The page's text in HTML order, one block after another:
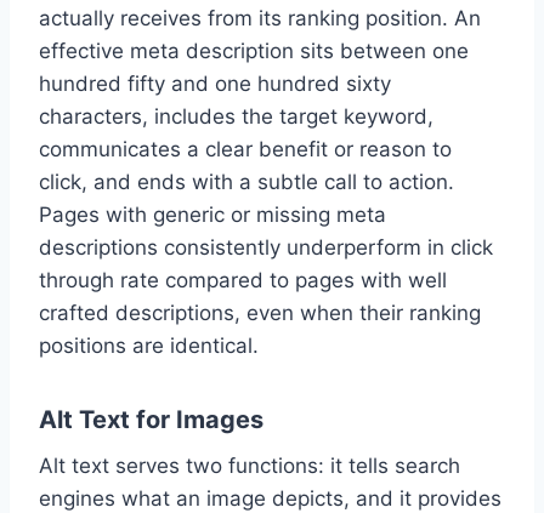
actually receives from its ranking position. An
effective meta description sits between one
hundred fifty and one hundred sixty
characters, includes the target keyword,
communicates a clear benefit or reason to
click, and ends with a subtle call to action.
Pages with generic or missing meta
descriptions consistently underperform in click
through rate compared to pages with well
crafted descriptions, even when their ranking
positions are identical.
Alt Text for Images
Alt text serves two functions: it tells search
engines what an image depicts, and it provides